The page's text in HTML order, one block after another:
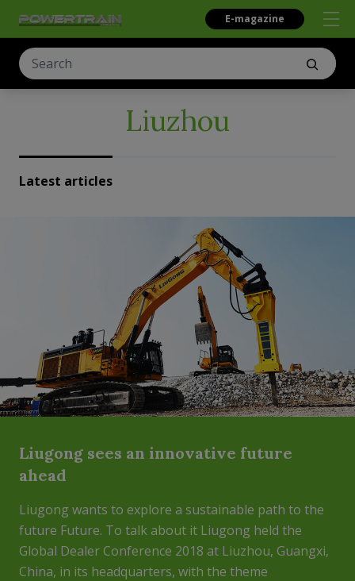
E-magazine
Liuzhou
Latest articles
Liugong sees an innovative future
ahead
Liugong wants to explore a sustainable path to the
future Future. To talk about it Liugong held the
Global Dealer Conference 2018 at Liuzhou, Guangxi,
China, in its headquarters, with the theme